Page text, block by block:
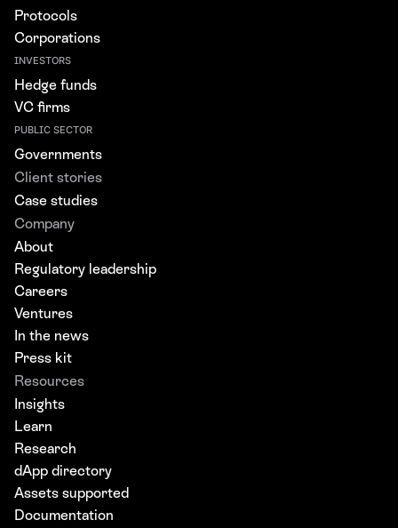
Protocols
Corporations
INVESTORS
Hedge funds
VC firms
PUBLIC SECTOR
Governments
Client stories
Case studies
Company
About
Regulatory leadership
Careers
Ventures
In the news
Press kit
Resources
Insights
Learn
Research
dApp directory
Assets supported
Documentation